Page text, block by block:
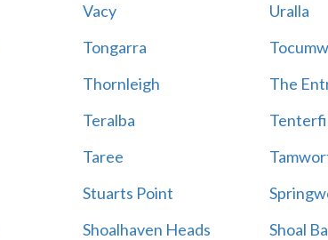
Vacy
Uralla
Tongarra
Thornleigh
The
Teralba
Taree
Stuarts Point
Shoalhaven Heads
Shoal